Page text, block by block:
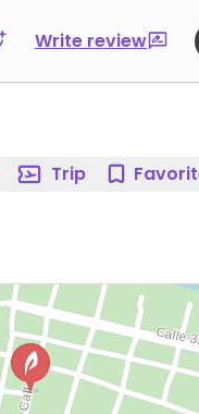
Write review
Trip